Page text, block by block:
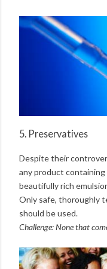
5. Preservatives
Despite their
any product
beautifully rich
Only safe, thoroughly
should be used.
Challenge: None that